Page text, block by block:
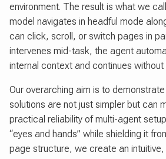
environment. The result is what we
model navigates in headful mode
can click, scroll, or switch pages in
intervenes mid-task, the agent
internal context and continues
Our overarching aim is to
solutions are not just simpler but can
practical reliability of multi-agent
“eyes and hands” while shielding it
page structure, we create an